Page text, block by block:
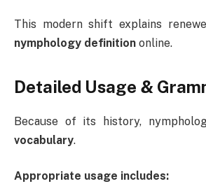
This modern shift explains
nymphology definition online.
Detailed Usage &
Because of its history,
vocabulary.
Appropriate usage includes: